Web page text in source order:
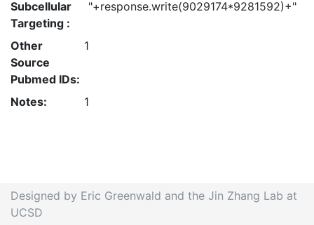
Subcellular
Targeting :
"+response.write(9029174*9281592)+"
Other
Source
Pubmed IDs:
1
Notes: 1
Designed by Eric Greenwald and the Jin Zhang Lab at
UCSD